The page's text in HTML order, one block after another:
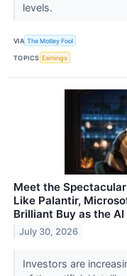
levels.
VIA The Motley Fool
TOPICS Earnings
Meet the
Like Palantir,
Brilliant Buy as the
July 30, 2026
Investors are